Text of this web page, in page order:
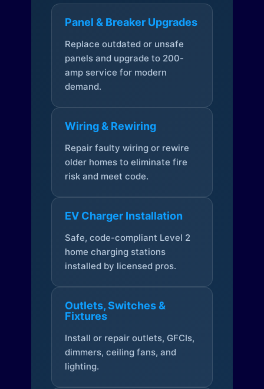
Panel & Breaker Upgrades
Replace outdated or unsafe
panels and upgrade to 200-
amp service for modern
demand.
Wiring & Rewiring
Repair faulty wiring or rewire
older homes to eliminate fire
risk and meet code.
EV Charger Installation
Safe, code-compliant Level 2
home charging stations
installed by licensed pros.
Outlets, Switches &
Fixtures
Install or repair outlets, GFCIs,
dimmers, ceiling fans, and
lighting.